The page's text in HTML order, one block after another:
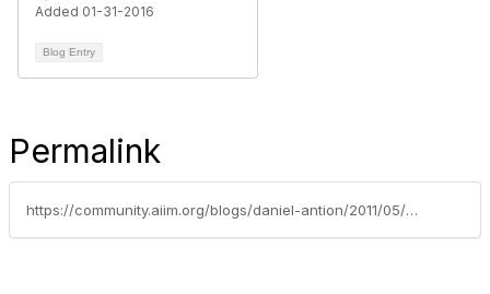
Added 01-31-2016
Blog Entry
Permalink
https://community.aiim.org/blogs/daniel-antion/2011/05/17/sharepoint-aware